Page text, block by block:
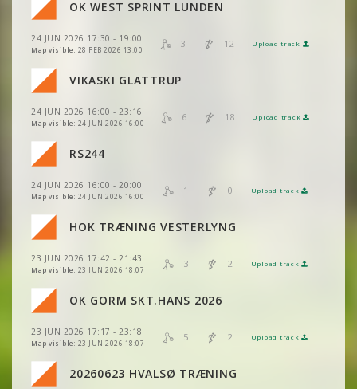
OK WEST SPRINT LUNDEN
24 JUN 2026 17:30 - 19:00
Map visible: 28 FEB 2026 13:00
3 12 Upload track
VIEW 2DRERUN
VIEW 2DRERUN
VIKASKI GLATTRUP
24 JUN 2026 16:00 - 23:16
Map visible: 24 JUN 2026 16:00
6 18 Upload track
VIEW 2DRERUN
VIEW 2DRERUN
VIEW 2DRERUN
RS244
24 JUN 2026 16:00 - 20:00
Map visible: 24 JUN 2026 16:00
1 0 Upload track
VIEW 2DRERUN
HOK TRÆNING VESTERLYNG
23 JUN 2026 17:42 - 21:43
Map visible: 23 JUN 2026 18:07
3 2 Upload track
VIEW 2DRERUN
VIEW 2DRERUN
VIEW 2DRERUN
OK GORM SKT.HANS 2026
23 JUN 2026 17:17 - 23:18
Map visible: 23 JUN 2026 18:07
5 2 Upload track
VIEW
VIEW 2DRERUN
VIEW 2DRERUN
VIEW 2DRERUN
20260623 HVALSØ TRÆNING
VIEW 2DRERUN
VIEW 2DRERUN